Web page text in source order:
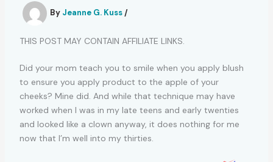
By Jeanne G. Kuss /
THIS POST MAY CONTAIN AFFILIATE LINKS.
Did your mom teach you to smile when you apply blush
to ensure you apply product to the apple of your
cheeks? Mine did. And while that technique may have
worked when I was in my late teens and early twenties
and looked like a clown anyway, it does nothing for me
now that I’m well into my thirties.